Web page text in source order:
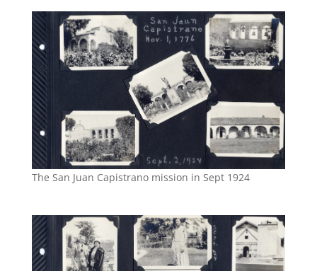
The San Juan Capistrano mission in Sept 1924